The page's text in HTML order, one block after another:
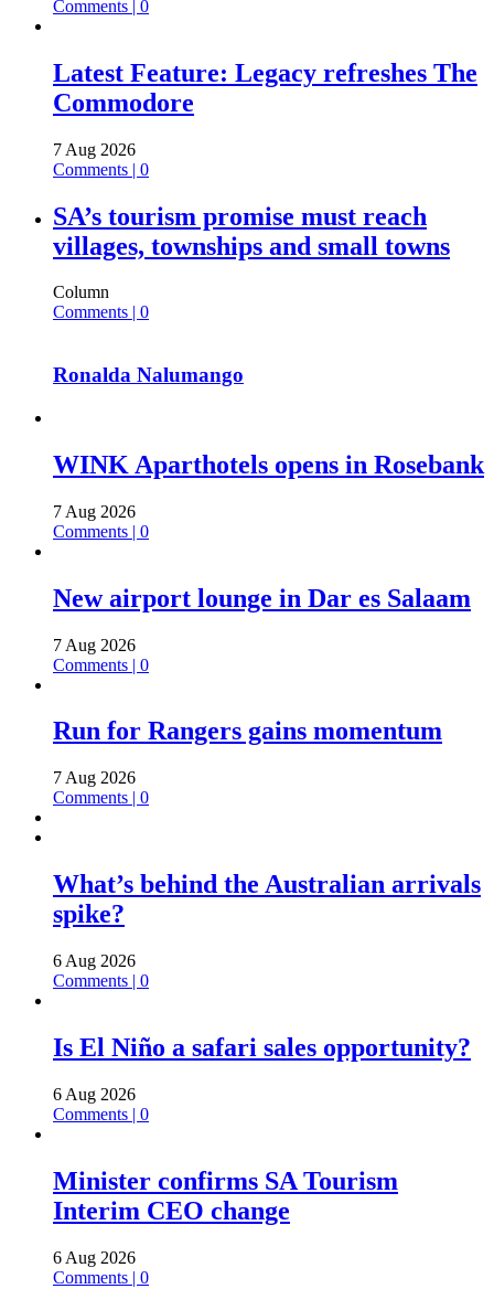
Comments | 0
Latest Feature: Legacy refreshes The
Commodore
7 Aug 2026
Comments | 0
SA’s tourism promise must reach
villages, townships and small towns
Column
Comments | 0
Ronalda Nalumango
WINK Aparthotels opens in Rosebank
7 Aug 2026
Comments | 0
New airport lounge in Dar es Salaam
7 Aug 2026
Comments | 0
Run for Rangers gains momentum
7 Aug 2026
Comments | 0
What’s behind the Australian arrivals
spike?
6 Aug 2026
Comments | 0
Is El Niño a safari sales opportunity?
6 Aug 2026
Comments | 0
Minister confirms SA Tourism
Interim CEO change
6 Aug 2026
Comments | 0